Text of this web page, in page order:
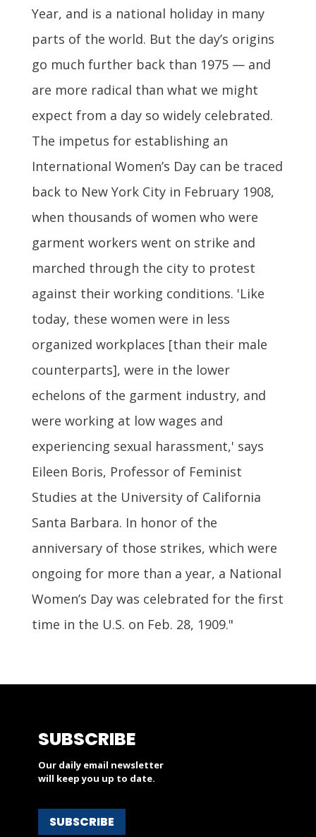
Year, and is a national holiday in many
parts of the world. But the day’s origins
go much further back than 1975 — and
are more radical than what we might
expect from a day so widely celebrated.
The impetus for establishing an
International Women’s Day can be traced
back to New York City in February 1908,
when thousands of women who were
garment workers went on strike and
marched through the city to protest
against their working conditions. 'Like
today, these women were in less
organized workplaces [than their male
counterparts], were in the lower
echelons of the garment industry, and
were working at low wages and
experiencing sexual harassment,' says
Eileen Boris, Professor of Feminist
Studies at the University of California
Santa Barbara. In honor of the
anniversary of those strikes, which were
ongoing for more than a year, a National
Women’s Day was celebrated for the first
time in the U.S. on Feb. 28, 1909."
SUBSCRIBE
Our daily email newsletter
will keep you up to date.
SUBSCRIBE